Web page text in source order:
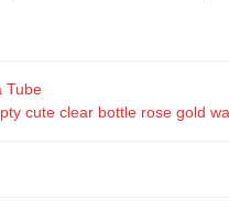
Tube
cute clear bottle rose gold